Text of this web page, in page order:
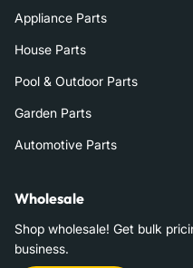
Appliance Parts
House Parts
Pool & Outdoor Parts
Garden Parts
Automotive Parts
Wholesale
Shop wholesale! Get bulk
business.